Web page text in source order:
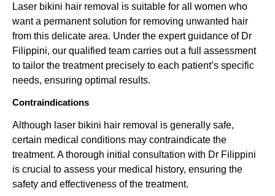
Laser bikini hair removal is suitable for all women who
want a permanent solution for removing unwanted hair
from this delicate area. Under the expert guidance of Dr
Filippini, our qualified team carries out a full assessment
to tailor the treatment precisely to each patient’s specific
needs, ensuring optimal results.
Contraindications
Although laser bikini hair removal is generally safe,
certain medical conditions may contraindicate the
treatment. A thorough initial consultation with Dr Filippini
is crucial to assess your medical history, ensuring the
safety and effectiveness of the treatment.